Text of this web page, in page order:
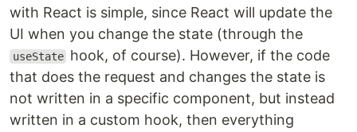
with React is simple, since React will update the
UI when you change the state (through the
useState hook, of course). However, if the code
that does the request and changes the state is
not written in a specific component, but instead
written in a custom hook, then everything